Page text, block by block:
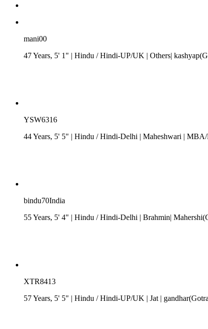
mani00
47 Years, 5' 1" | Hindu /Hindi-UP/UK | Others|
YSW6316
44 Years, 5' 5" | Hindu /Hindi-Delhi | Maheshwari | MBA/
bindu70India
55 Years, 5' 4" | Hindu /Hindi-Delhi | Brahmin|
XTR8413
57 Years, 5' 5" | Hindu /Hindi-UP/UK | Jat |